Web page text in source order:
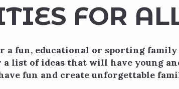
FOR
a fun, educational or sporting
a list of ideas that will have young
fun and create unforgettable